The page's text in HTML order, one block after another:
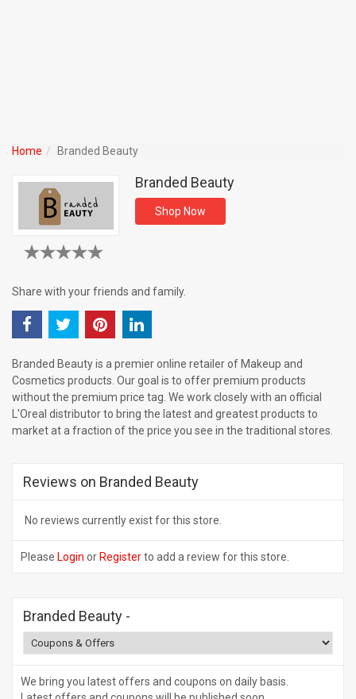
Home Branded Beauty
Branded Beauty
Shop Now
Share with your friends and family.
Branded Beauty is a premier online retailer of Makeup and
Cosmetics products. Our goal is to offer premium products
without the premium price tag. We work closely with an official
L'Oreal distributor to bring the latest and greatest products to
market at a fraction of the price you see in the traditional stores.
Reviews on Branded Beauty
No reviews currently exist for this store.
Please Login or Registerto add a review for this store.
Branded Beauty -
We bring you latest offers and coupons on daily basis.